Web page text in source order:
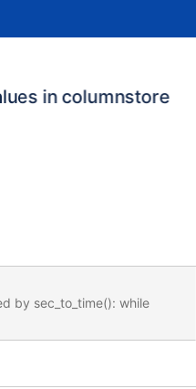
in columnstore
sec_to_time(): while